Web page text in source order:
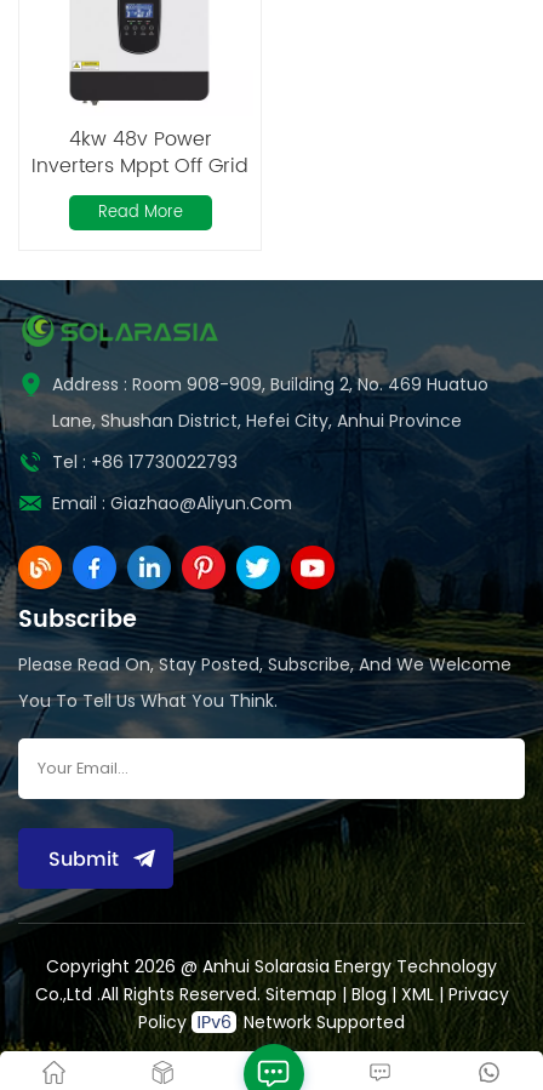
4kw 48v Power
Inverters Mppt Off Grid
Hybrid Solar Inverter
System
Read More
Address : Room 908-909, Building 2, No. 469 Huatuo
Lane, Shushan District, Hefei City, Anhui Province
Tel : +86 17730022793
Email : Giazhao@aliyun.com
Subscribe
Please Read On, Stay Posted, Subscribe, And We Welcome
You To Tell Us What You Think.
Submit
Copyright 2026 @ Anhui Solarasia Energy Technology
Co.,Ltd .All Rights Reserved.Sitemap |Blog|XML|Privacy
Policy
Network Supported